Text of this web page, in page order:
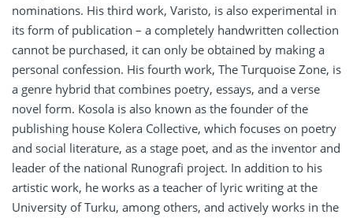
nominations. His third work, Varisto, is also experimental in
its form of publication – a completely handwritten collection
cannot be purchased, it can only be obtained by making a
personal confession. His fourth work, The Turquoise Zone, is
a genre hybrid that combines poetry, essays, and a verse
novel form. Kosola is also known as the founder of the
publishing house Kolera Collective, which focuses on poetry
and social literature, as a stage poet, and as the inventor and
leader of the national Runografi project. In addition to his
artistic work, he works as a teacher of lyric writing at the
University of Turku, among others, and actively works in the